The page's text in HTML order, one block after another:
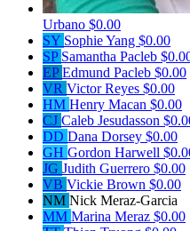
Urbano $0.00
SY Sophie Yang $0.00
SP Samantha Pacleb
EPEdmund Pacleb $0.00
VR Victor Reyes $0.00
HM Henry Macan $0.00
CJ Caleb Jesudasson
DD Dana Dorsey $0.00
GH Gordon Harwell
JG Judith Guerrero $0.00
VB Vickie Brown $0.00
NM Nick Meraz-Garcia
MM Marina Meraz $0.00